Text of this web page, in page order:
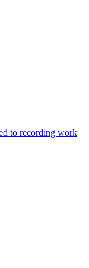
to recording work